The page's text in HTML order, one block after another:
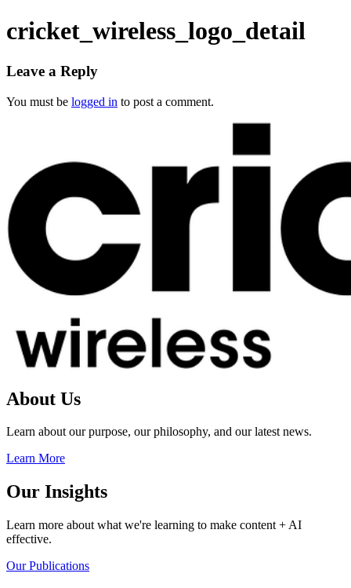
cricket_wireless_logo_detail
Leave a Reply
You must be logged in to post a comment.
About Us
Learn about our purpose, our philosophy, and our latest news.
Learn More
Our Insights
Learn more about what we're learning to make content + AI
effective.
Our Publications